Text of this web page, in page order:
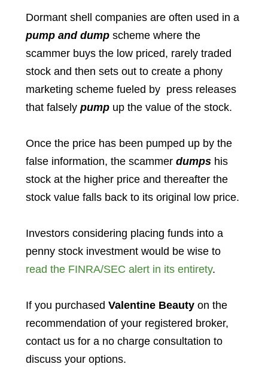
Dormant shell companies are often used in a
pump and dumpscheme where the
scammer buys the low priced, rarely traded
stock and then sets out to create a phony
marketing scheme fueled by press releases
that falsely pump up the value of the stock.
Once the price has been pumped up by the
false information, the scammer dumpshis
stock at the higher price and thereafter the
stock value falls back to its original low price.
Investors considering placing funds into a
penny stock investment would be wise to
read the FINRA/SEC alert in its entirety.
If you purchased Valentine Beautyon the
recommendation of your registered broker,
contact us for a no charge consultation to
discuss your options.